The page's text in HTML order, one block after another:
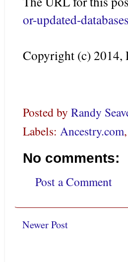
or-updated-
Copyright (c) 2014,
Posted by Randy
Labels: Ancestry.com,
No comments:
Post a Comment
Newer Post